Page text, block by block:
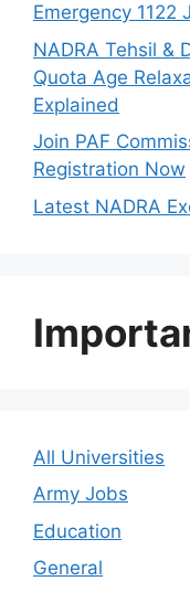
Emergency 1122
NADRA Tehsil &
Quota Age
Explained
Join PAF
Registration Now
Latest NADRA
All Universities
Army Jobs
Education
General